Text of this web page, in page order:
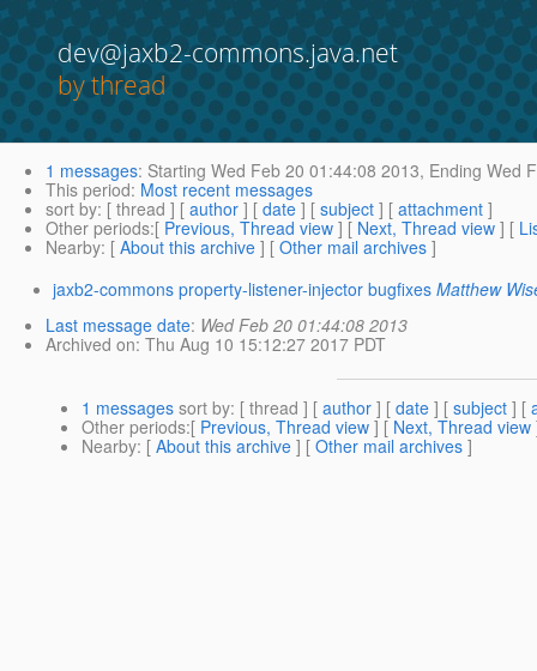
dev@jaxb2-commons.java.net
by thread
1 messages: Starting Wed Feb 20 01:44:08 2013, Ending Wed
This period: Most recent messages
sort by: [ thread ] [ author ] [ date ] [ subject ] [ attachment ]
Other periods:[ Previous, Thread view ] [ Next, Thread view ] [
Nearby: [ About this archive ] [ Other mail archives ]
jaxb2-commons property-listener-injector bugfixes Matthew
Last message date: Wed Feb 20 01:44:08 2013
Archived on: Thu Aug 10 15:12:27 2017 PDT
1 messages sort by: [ thread ] [ author ] [ date ] [ subject ] [
Other periods:[ Previous, Thread view ] [ Next, Thread view
Nearby: [ About this archive ] [ Other mail archives ]